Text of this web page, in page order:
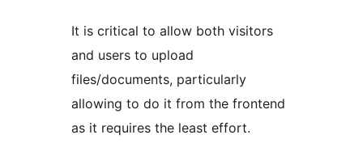
It is critical to allow both visitors
and users to upload
files/documents, particularly
allowing to do it from the frontend
as it requires the least effort.